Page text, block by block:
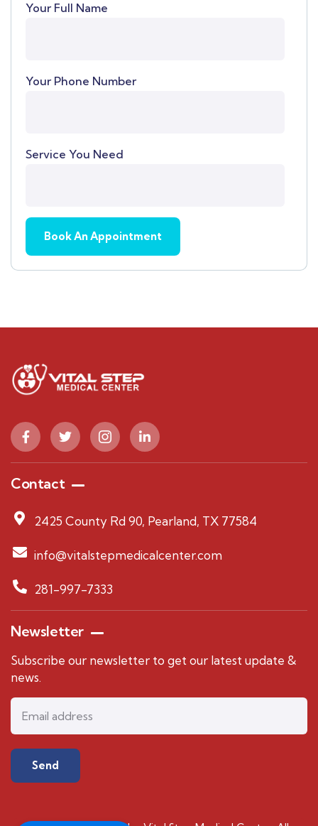
Your Full Name
Your Phone Number
Service You Need
Contact
2425 County Rd 90, Pearland, TX 77584
info@vitalstepmedicalcenter.com
281-997-7333
Newsletter
Subscribe our newsletter to get our latest update &
news.